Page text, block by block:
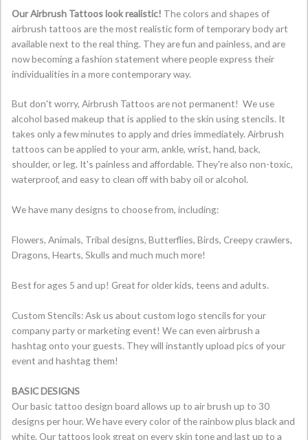
Our Airbrush Tattoos look realistic! The colors and shapes of
airbrush tattoos are the most realistic form of temporary body art
available next to the real thing. They are fun and painless, and are
now becoming a fashion statement where people express their
individualities in a more contemporary way.
But don't worry, Airbrush Tattoos are not permanent! We use
alcohol based makeup that is applied to the skin using stencils. It
takes only a few minutes to apply and dries immediately. Airbrush
tattoos can be applied to your arm, ankle, wrist, hand, back,
shoulder, or leg. It's painless and affordable. They're also non-toxic,
waterproof, and easy to clean off with baby oil or alcohol.
We have many designs to choose from, including:
Flowers, Animals, Tribal designs, Butterflies, Birds, Creepy crawlers,
Dragons, Hearts, Skulls and much much more!
Best for ages 5 and up! Great for older kids, teens and adults.
Custom Stencils: Ask us about custom logo stencils for your
company party or marketing event! We can even airbrush a
hashtag onto your guests. They will instantly upload pics of your
event and hashtag them!
BASIC DESIGNS
Our basic tattoo design board allows up to air brush up to 30
designs per hour. We have every color of the rainbow plus black and
white. Our tattoos look great on every skin tone and last up to a